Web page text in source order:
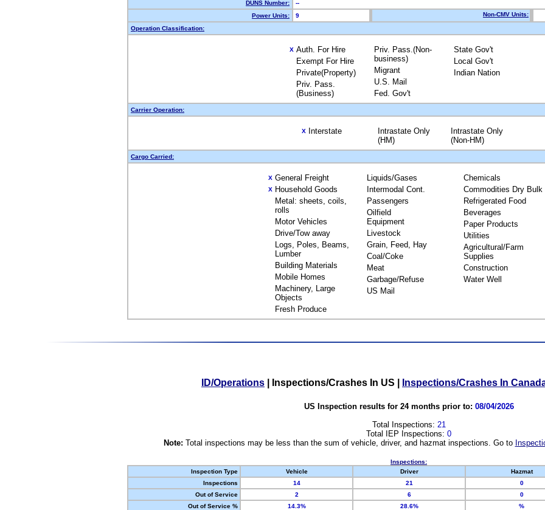
DUNS Number:
--
Power Units:
9 Non-CMV Units:
Operation Classification:
X Auth. For Hire
Exempt For Hire
Private(Property)
Priv. Pass.
(Business)
Priv. Pass.(Non-
business)
Migrant
U.S. Mail
Fed. Gov't
State Gov't
Local Gov't
Indian Nation
Carrier Operation:
X Interstate
Intrastate Only
(HM)
Intrastate Only
(Non-HM)
Cargo Carried:
X General Freight
X Household Goods
Metal: sheets, coils,
rolls
Motor Vehicles
Drive/Tow away
Logs, Poles, Beams,
Lumber
Building Materials
Mobile Homes
Machinery, Large
Objects
Fresh Produce
Liquids/Gases
Intermodal Cont.
Passengers
Oilfield
Equipment
Livestock
Grain, Feed, Hay
Coal/Coke
Meat
Garbage/Refuse
US Mail
Chemicals
Commodities Dry Bulk
Refrigerated Food
Beverages
Paper Products
Utilities
Agricultural/Farm
Supplies
Construction
Water Well
ID/Operations Inspections/Crashes In US Inspections/Crashes In
US Inspection results for 24 months prior to: 08/04/2026
Total Inspections: 21
Total IEP Inspections: 0
Note: Total inspections may be less than the sum of vehicle, driver, and hazmat inspections. Go to
Inspections:
Inspection Type
Vehicle Driver Hazmat
Inspections
14 21 0
Out of Service
2 6 0
Out of Service %
14.3% 28.6% %